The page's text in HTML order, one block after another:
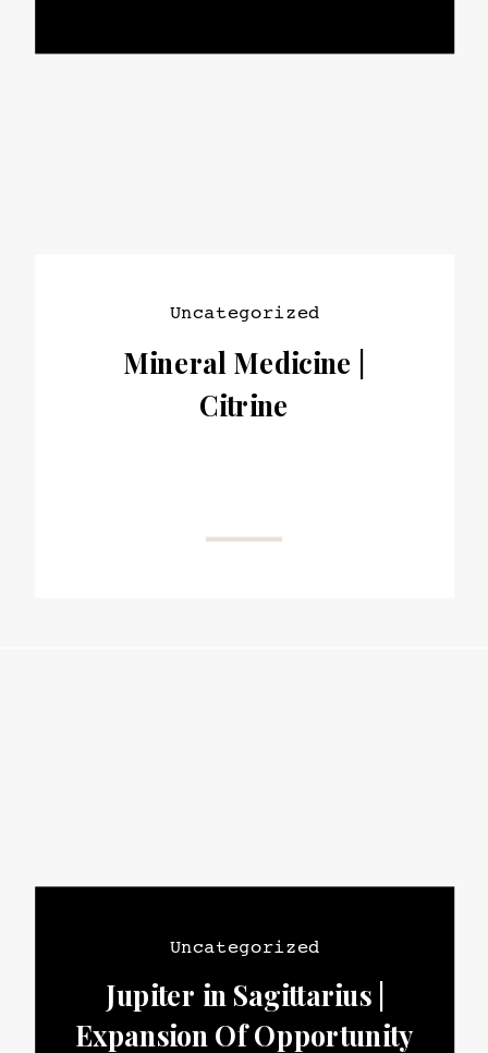
Mineral Medicine |
Citrine
Uncategorized
Jupiter in Sagittarius |
Expansion Of Opportunity
Uncategorized